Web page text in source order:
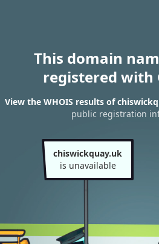
This domain
registered with
View the WHOIS results of
public registration
chiswickquay.uk
is unavailable